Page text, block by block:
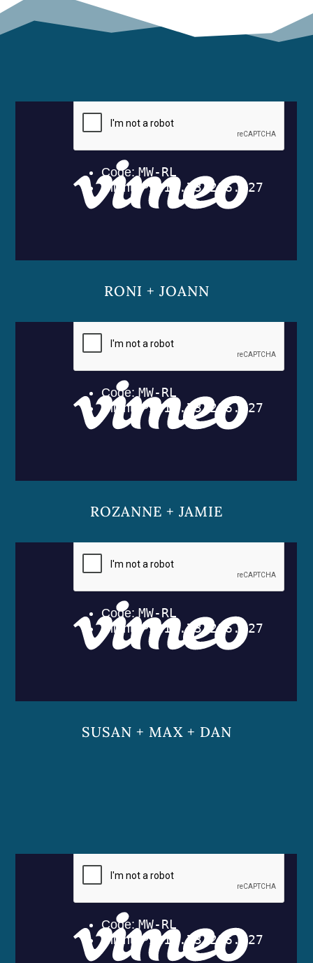
RONI + JOANN
ROZANNE + JAMIE
SUSAN + MAX + DAN